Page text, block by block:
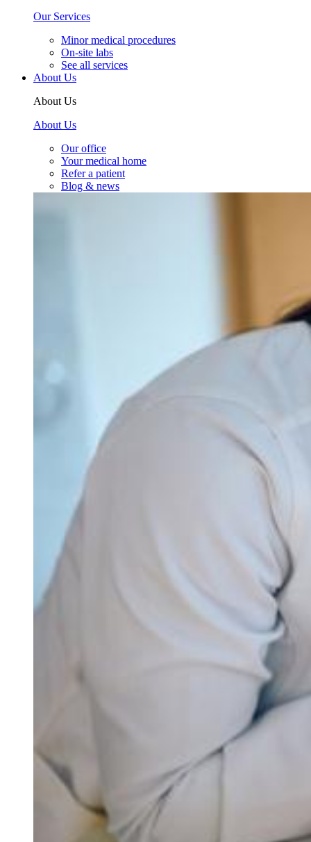
Our Services
Minor medical procedures
On-site labs
See all services
About Us
About Us
About Us
Our office
Your medical home
Refer a patient
Blog & news